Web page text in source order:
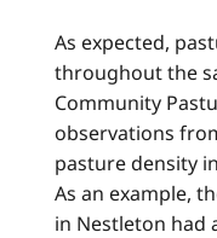
As expected,
throughout the
Community
observations
pasture density
As an example,
in Nestleton had